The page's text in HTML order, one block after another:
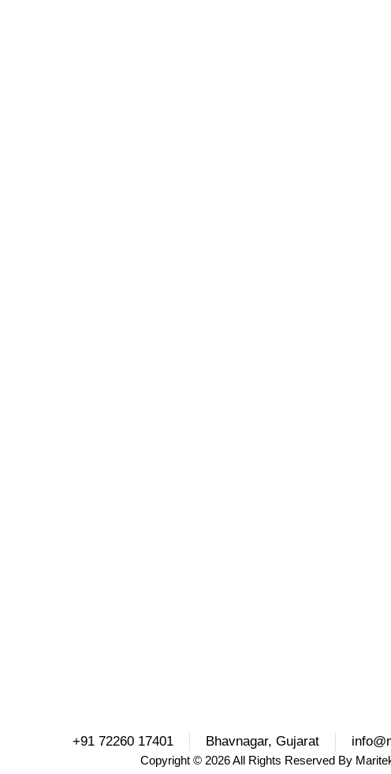
+91 72260 17401 Bhavnagar, Gujarat
Copyright© 2026 All Rights Reserved By